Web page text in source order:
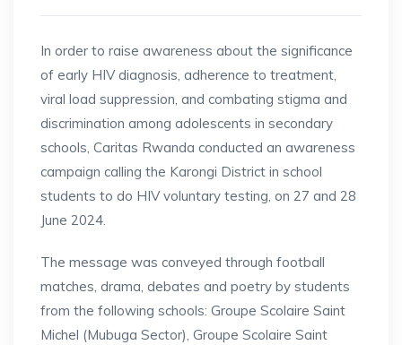
In order to raise awareness about the significance
of early HIV diagnosis, adherence to treatment,
viral load suppression, and combating stigma and
discrimination among adolescents in secondary
schools, Caritas Rwanda conducted an awareness
campaign calling the Karongi District in school
students to do HIV voluntary testing, on 27 and 28
June 2024.
The message was conveyed through football
matches, drama, debates and poetry by students
from the following schools: Groupe Scolaire Saint
Michel (Mubuga Sector), Groupe Scolaire Saint